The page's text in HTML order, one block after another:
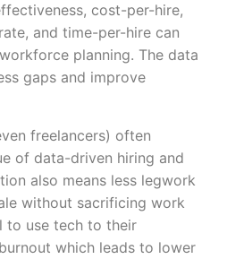
cost-per-hire,
and time-per-hire can
planning. The data
gaps and improve
freelancers) often
of data-driven hiring and
also means less legwork
without sacrificing work
to use tech to their
which leads to lower